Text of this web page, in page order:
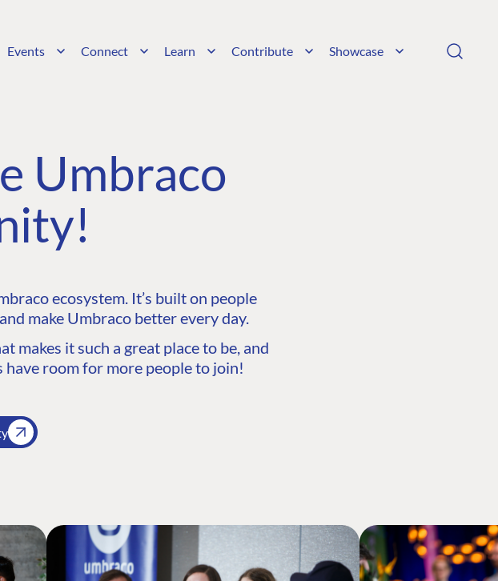
Events Connect Learn Contribute Showcase
Umbraco
ecosystem. It’s built on people
make Umbraco better every day.
makes it such a great place to be, and
have room for more people to join!